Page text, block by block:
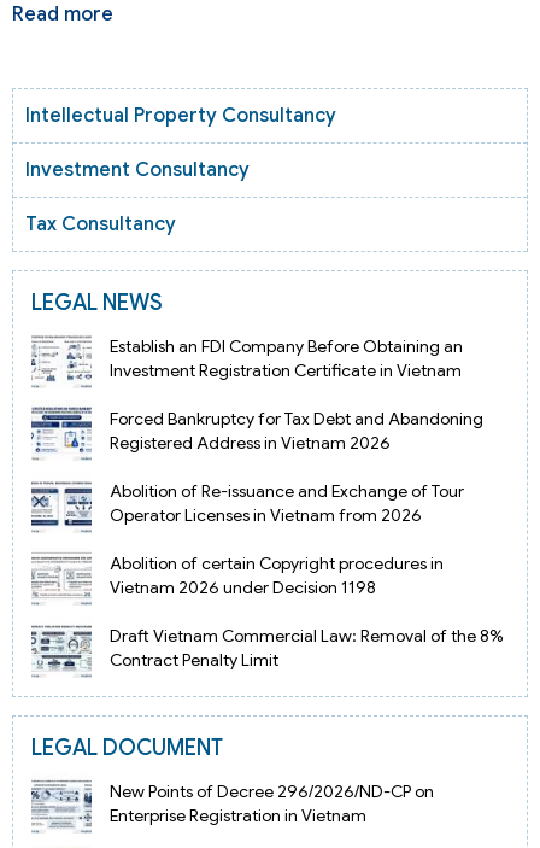
Read more
Intellectual Property Consultancy
Investment Consultancy
Tax Consultancy
LEGAL NEWS
Establish an FDI Company Before Obtaining an
Investment Registration Certificate in Vietnam
Forced Bankruptcy for Tax Debt and Abandoning
Registered Address in Vietnam 2026
Abolition of Re-issuance and Exchange of Tour
Operator Licenses in Vietnam from 2026
Abolition of certain Copyright procedures in
Vietnam 2026 under Decision 1198
Draft Vietnam Commercial Law: Removal of the 8%
Contract Penalty Limit
LEGAL DOCUMENT
New Points of Decree 296/2026/ND-CP on
Enterprise Registration in Vietnam